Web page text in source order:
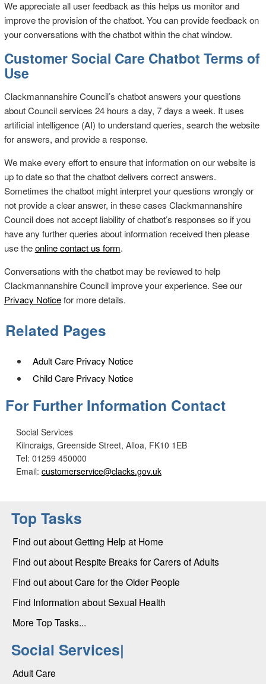
We appreciate all user feedback as this helps us monitor and
improve the provision of the chatbot. You can provide feedback on
your conversations with the chatbot within the chat window.
Customer Social Care Chatbot Terms of
Use
Clackmannanshire Council’s chatbot answers your questions
about Council services 24 hours a day, 7 days a week. It uses
artificial intelligence (AI) to understand queries, search the website
for answers, and provide a response.
We make every effort to ensure that information on our website is
up to date so that the chatbot delivers correct answers.
Sometimes the chatbot might interpret your questions wrongly or
not provide a clear answer, in these cases Clackmannanshire
Council does not accept liability of chatbot’s responses so if you
have any further queries about information received then please
use theonline contact us form.
Conversations with the chatbot may be reviewed to help
Clackmannanshire Council improve your experience. See our
Privacy Noticefor more details.
Related Pages
Adult Care Privacy Notice
Child Care Privacy Notice
For Further Information Contact
Social Services
Kilncraigs, Greenside Street, Alloa, FK10 1EB
Tel: 01259 450000
Email: customerservice@clacks.gov.uk
Top Tasks
Find out about Getting Help at Home
Find out about Respite Breaks for Carers of Adults
Find out about Care for the Older People
Find Information about Sexual Health
More Top Tasks...
Social Services|
Adult Care